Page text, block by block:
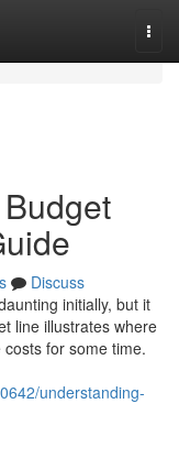
Discuss
initially, but it
line illustrates where
for some time.
understanding-